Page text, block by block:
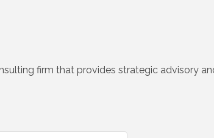
firm that provides strategic advisory